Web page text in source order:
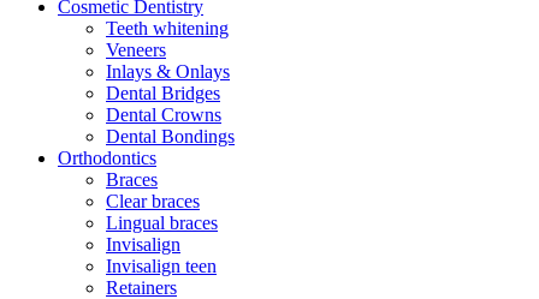
Cosmetic Dentistry
Teeth whitening
Veneers
Inlays & Onlays
Dental Bridges
Dental Crowns
Dental Bondings
Orthodontics
Braces
Clear braces
Lingual braces
Invisalign
Invisalign teen
Retainers